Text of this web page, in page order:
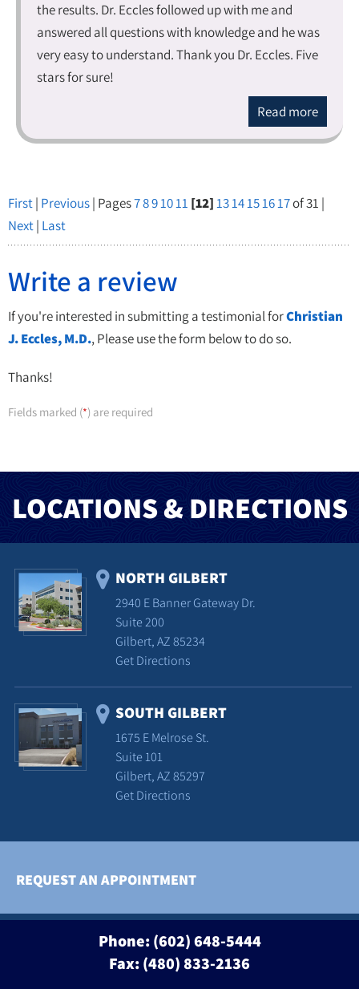
the results. Dr. Eccles followed up with me and
answered all questions with knowledge and he was
very easy to understand. Thank you Dr. Eccles. Five
stars for sure!
Read more
First| Previous| Pages7891011 [12]1314151617of 31 |
Next| Last
Write a review
If you're interested in submitting a testimonial forChristian
J. Eccles, M.D., Please use the form below to do so.
Thanks!
Fields marked (*) are required
LOCATIONS & DIRECTIONS
NORTH GILBERT
2940 E Banner Gateway Dr.
Suite 200
Gilbert, AZ 85234
Get Directions
SOUTH GILBERT
1675 E Melrose St.
Suite 101
Gilbert, AZ 85297
Get Directions
REQUEST AN APPOINTMENT
Phone:(602) 648-5444
Fax: (480) 833-2136